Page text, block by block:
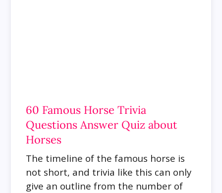
60 Famous Horse Trivia
Questions Answer Quiz about
Horses
The timeline of the famous horse is
not short, and trivia like this can only
give an outline from the number of